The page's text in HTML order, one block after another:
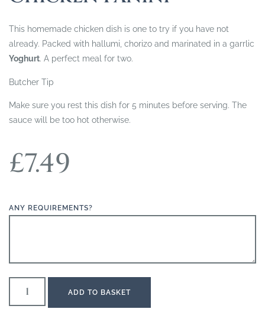
This homemade chicken dish is one to try if you have not
already. Packed with hallumi, chorizo and marinated in a garrlic
Yoghurt. A perfect meal for two.
Butcher Tip
Make sure you rest this dish for 5 minutes before serving. The
sauce will be too hot otherwise.
£7.49
ANY REQUIREMENTS?
ADD TO BASKET